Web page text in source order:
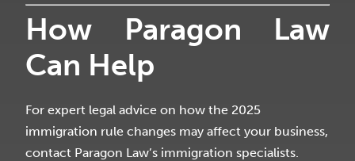
How Paragon Law
Can Help
For expert legal advice on how the 2025
immigration rule changes may affect your business,
contact Paragon Law’s immigration specialists.